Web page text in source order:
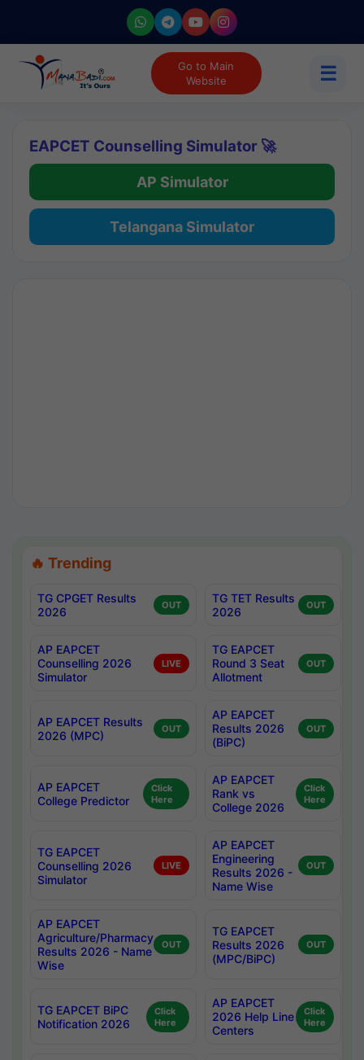
Go to Main
Website
☰
EAPCET Counselling Simulator 🚀
AP Simulator
Telangana Simulator
🔥 Trending
TG CPGET Results
2026
OUT
TG TET Results
2026
OUT
AP EAPCET
Counselling 2026
Simulator
LIVE
TG EAPCET
Round 3 Seat
Allotment
OUT
AP EAPCET Results
2026 (MPC)
OUT
AP EAPCET
Results 2026
(BiPC)
OUT
AP EAPCET
College Predictor
Click
Here
AP EAPCET
Rank vs
College 2026
Click
Here
TG EAPCET
Counselling 2026
Simulator
LIVE
AP EAPCET
Engineering
Results 2026 -
Name Wise
OUT
AP EAPCET
Agriculture/Pharmacy
Results 2026 - Name
Wise
OUT
TG EAPCET
Results 2026
(MPC/BiPC)
OUT
TG EAPCET BiPC
Notification 2026
Click
Here
AP EAPCET
2026 Help Line
Centers
Click
Here